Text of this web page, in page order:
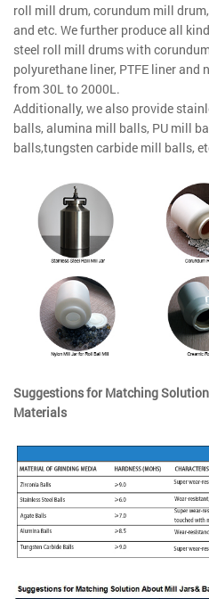
roll mill drum, corundum mill
and etc. We further produce all
steel roll mill drums with
polyurethane liner, PTFE liner
from 30L to 2000L.
Additionally, we also provide
balls, alumina mill balls, PU mill
balls,tungsten carbide mill balls,
Suggestions for Matching
Materials